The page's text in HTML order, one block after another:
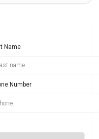
Name
Number